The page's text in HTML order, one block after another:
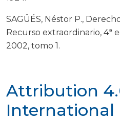
Attribution
International
SAGÜÉS, Néstor P.,
Recurso extraordinario, 4ª
2002, tomo 1.